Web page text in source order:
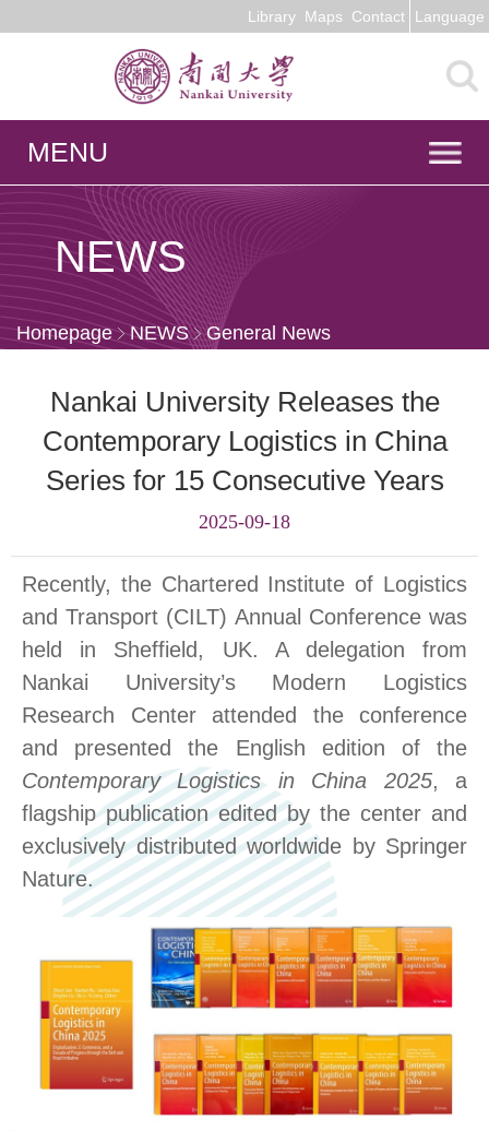
Library Maps Contact Language
MENU
NEWS
Homepage NEWS General News
Nankai University Releases the
Contemporary Logistics in China
Series for 15 Consecutive Years
2025-09-18
Recently, the Chartered Institute of Logistics
and Transport (CILT) Annual Conference was
held in Sheffield, UK. A delegation from
Nankai University’s Modern Logistics
Research Center attended the conference
and presented the English edition of the
Contemporary Logistics in China 2025, a
flagship publication edited by the center and
exclusively distributed worldwide by Springer
Nature.